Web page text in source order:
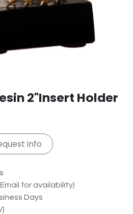
2"Insert Holder
info
for availability)
Days